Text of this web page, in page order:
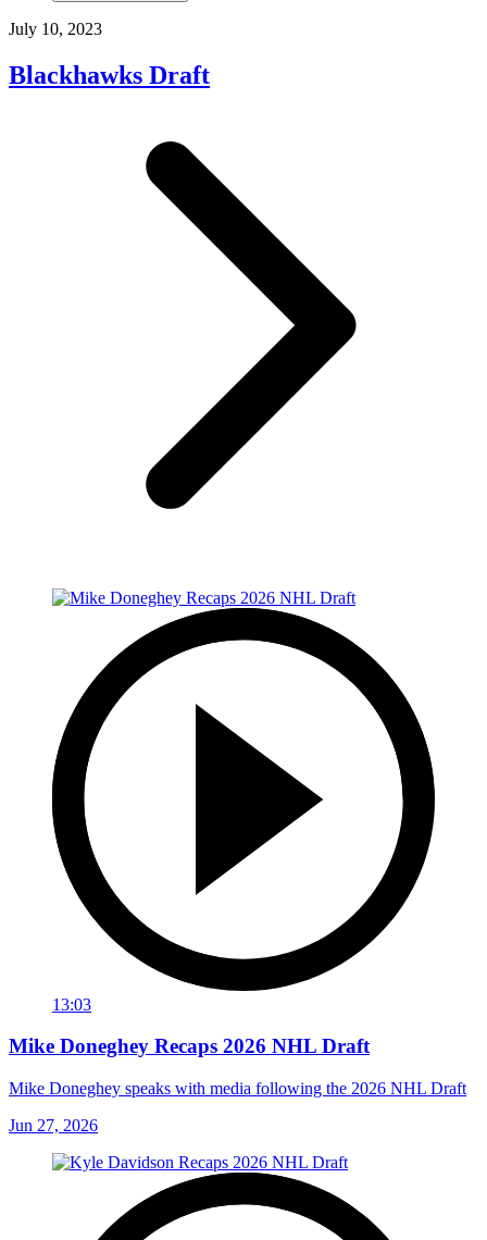
July 10, 2023
Blackhawks Draft
13:03
Mike Doneghey Recaps 2026 NHL Draft
Mike Doneghey speaks with media following the 2026 NHL Draft
Jun 27, 2026